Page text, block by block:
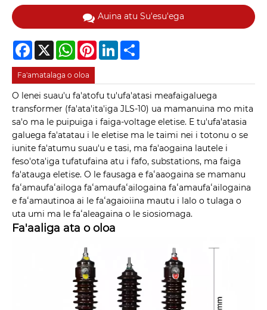
Auina atu Su'esu'ega
Facebook
X WhatsAppPinterestLinkedIn
Fa'amatalaga o oloa
O lenei suau'u fa'atofu tu'ufa'atasi meafaigaluega
transformer (fa'ata'ita'iga JLS-10) ua mamanuina mo mita
sa'o ma le puipuiga i faiga-voltage eletise. E tu'ufa'atasia
galuega fa'atatau i le eletise ma le taimi nei i totonu o se
iunite fa'atumu suau'u e tasi, ma fa'aogaina lautele i
feso'ota'iga tufatufaina atu i fafo, substations, ma faiga
fa'atauga eletise. O le fausaga e faʻaaogaina se mamanu
faʻamaufaʻailoga faʻamaufaʻailogaina faʻamaufaʻailogaina
e faʻamautinoa ai le faʻagaioiina mautu i lalo o tulaga o
uta umi ma le faʻaleagaina o le siosiomaga.
Fa'aaliga ata o oloa